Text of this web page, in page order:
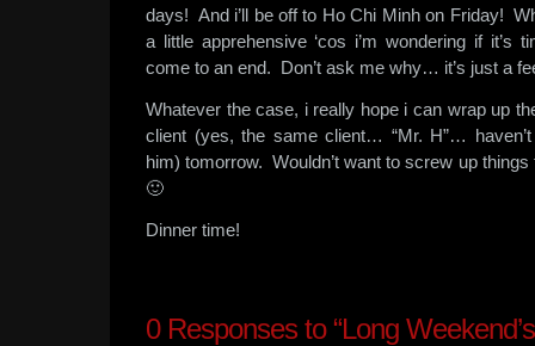
days! And i’ll be off to Ho Chi Minh on Friday!
a little apprehensive ‘cos i’m wondering if it’s
come to an end. Don’t ask me why… it’s just a
Whatever the case, i really hope i can wrap up
client (yes, the same client… “Mr. H”…
him) tomorrow. Wouldn’t want to screw up
🙂
Dinner time!
0Responses to “Long